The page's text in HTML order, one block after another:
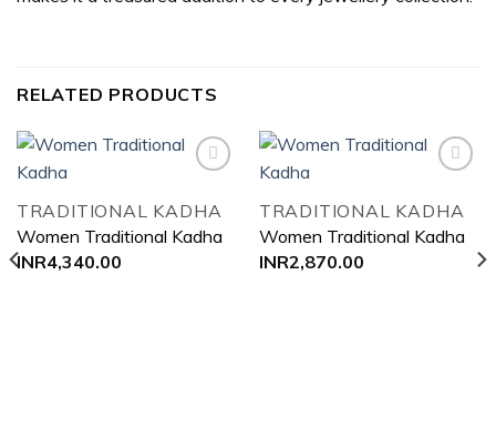
RELATED PRODUCTS
wishlist
TRADITIONAL KADHA
Women Traditional Kadha
INR4,340.00
wishlist
TRADITIONAL KADHA
Women Traditional Kadha
INR2,870.00